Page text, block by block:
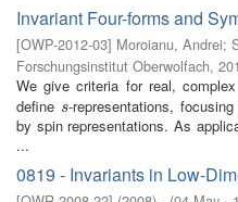
Invariant Four-forms and
[OWP-2012-03] Moroianu, Andrei;
Forschungsinstitut Oberwolfach,
We give criteria for real,
define s
s-representations,
by spin representations. As
...
0819 - Invariants in Low-